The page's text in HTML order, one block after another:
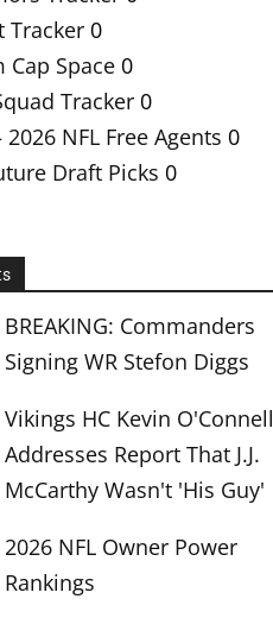
Tracker 0
Cap Space 0
Tracker 0
2026 NFL Free Agents 0
Draft Picks 0
BREAKING: Commanders
Signing WR Stefon Diggs
Vikings HC Kevin O'Connell
Addresses Report That J.J.
McCarthy Wasn't 'His Guy'
2026 NFL Owner Power
Rankings